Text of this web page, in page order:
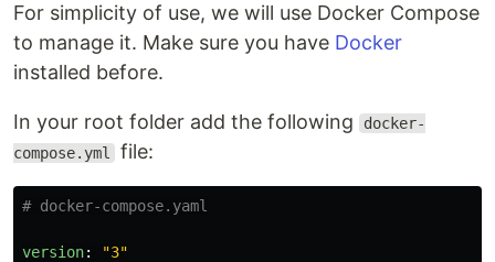
For simplicity of use, we will use Docker Compose
to manage it. Make sure you have Docker
installed before.
In your root folder add the following
docker-
compose.yml file:
# docker-compose.yaml
version: "3"